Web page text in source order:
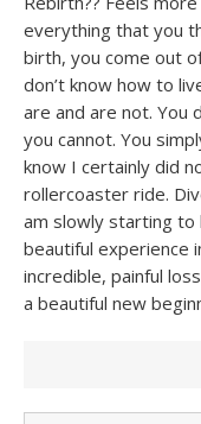
everything that you
birth, you come out
don’t know how to
are and are not. You
you cannot. You
know I certainly did
rollercoaster ride.
am slowly starting to
beautiful experience
incredible, painful
a beautiful new